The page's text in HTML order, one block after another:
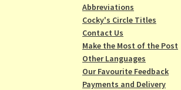
Abbreviations
Cocky's Circle Titles
Contact Us
Make the Most of the Post
Other Languages
Our Favourite Feedback
Payments and Delivery